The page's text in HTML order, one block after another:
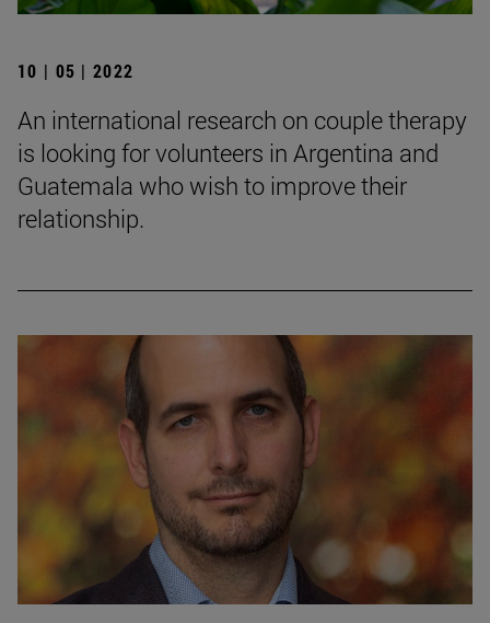
10 | 05 | 2022
An international research on couple therapy
is looking for volunteers in Argentina and
Guatemala who wish to improve their
relationship.